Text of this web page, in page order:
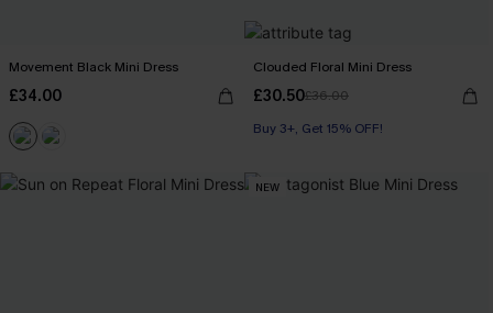
Movement Black Mini Dress
£34.00
Clouded Floral Mini Dress
£30.50£36.00
Buy 3+, Get 15% OFF!
NEW